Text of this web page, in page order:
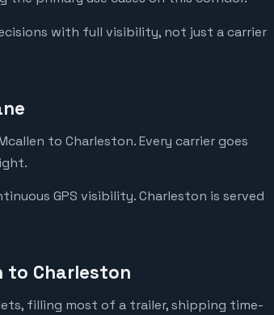
with full visibility, not just a carrier
to Charleston. Every carrier goes
GPS visibility. Charleston is served
to Charleston
filling most of a trailer, shipping time-